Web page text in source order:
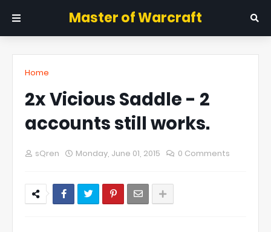
Master of Warcraft
Home
2x Vicious Saddle - 2
accounts still works.
sQren Monday, June 01, 2015 0 Comments